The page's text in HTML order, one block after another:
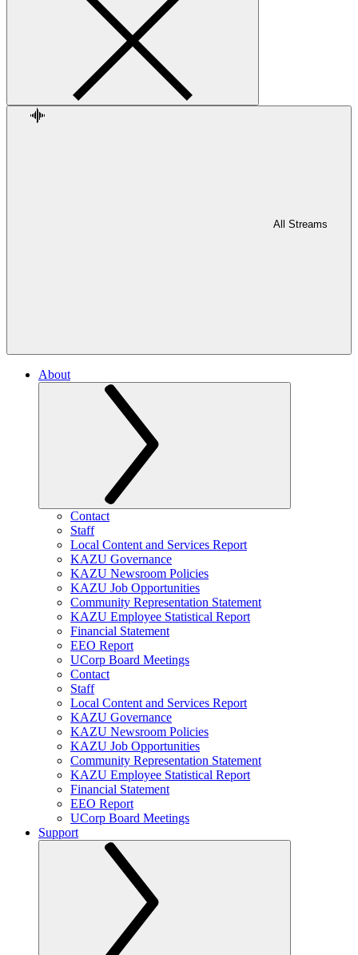
All Streams
About
Contact
Staff
Local Content and Services Report
KAZU Governance
KAZU Newsroom Policies
KAZU Job Opportunities
Community Representation Statement
KAZU Employee Statistical Report
Financial Statement
EEO Report
UCorp Board Meetings
Contact
Staff
Local Content and Services Report
KAZU Governance
KAZU Newsroom Policies
KAZU Job Opportunities
Community Representation Statement
KAZU Employee Statistical Report
Financial Statement
EEO Report
UCorp Board Meetings
Support